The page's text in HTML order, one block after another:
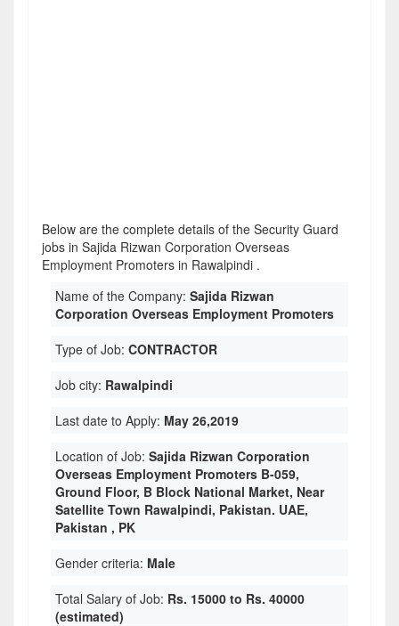
Below are the complete details of the Security Guard
jobs in Sajida Rizwan Corporation Overseas
Employment Promoters in Rawalpindi .
Name of the Company: Sajida Rizwan
Corporation Overseas Employment Promoters
Type of Job: CONTRACTOR
Job city: Rawalpindi
Last date to Apply: May 26,2019
Location of Job: Sajida Rizwan Corporation
Overseas Employment Promoters B-059,
Ground Floor, B Block National Market, Near
Satellite Town Rawalpindi, Pakistan. UAE,
Pakistan , PK
Gender criteria: Male
Total Salary of Job: Rs. 15000 to Rs. 40000
(estimated)